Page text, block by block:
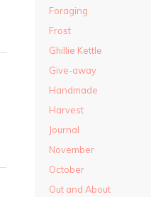
Foraging
Frost
Ghillie Kettle
Give-away
Handmade
Harvest
Journal
November
October
Out and About